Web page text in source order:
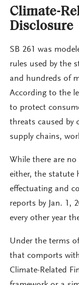
Climate-
Disclosure
SB 261 was
rules used by the
and hundreds of
According to the
to protect
threats caused by
supply chains,
While there are
either, the statute
effectuating and
reports by Jan. 1,
every other year
Under the terms
that comports
Climate-Related